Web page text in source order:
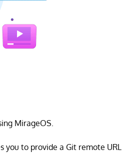
MirageOS.
you to provide a Git remote URL